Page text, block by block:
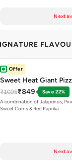
Next
Offer
Sweet Heat Giant
₹1095₹849
Save 22%
A combination of Jalapenos,
Sweet Corns & Red Paprika
Next